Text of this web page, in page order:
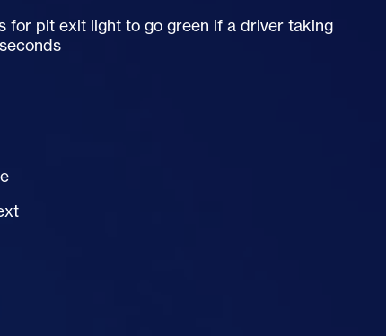
for pit exit light to go green if a driver taking